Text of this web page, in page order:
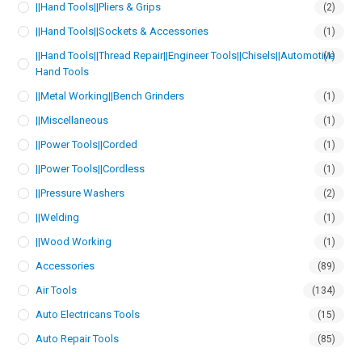
||Hand Tools||Pliers & Grips (2)
||Hand Tools||Sockets & Accessories (1)
||Hand Tools||Thread Repair||Engineer Tools||Chisels||Automotive
Hand Tools
(1)
||Metal Working||Bench Grinders (1)
||Miscellaneous (1)
||Power Tools||Corded (1)
||Power Tools||Cordless (1)
||Pressure Washers (2)
||Welding (1)
||Wood Working (1)
Accessories (89)
Air Tools (134)
Auto Electricans Tools (15)
Auto Repair Tools (85)